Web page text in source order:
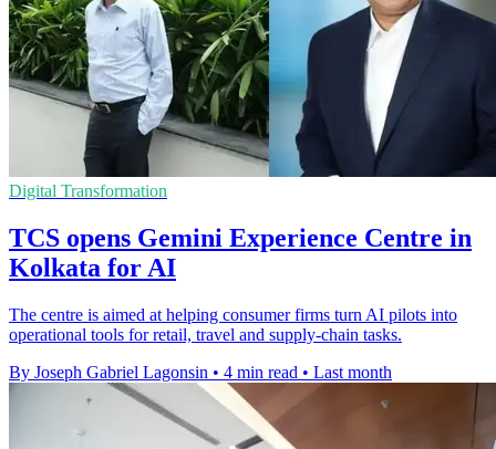
Digital Transformation
TCS opens Gemini Experience Centre in
Kolkata for AI
The centre is aimed at helping consumer firms turn AI pilots into
operational tools for retail, travel and supply-chain tasks.
By Joseph Gabriel Lagonsin • 4 min read • Last month